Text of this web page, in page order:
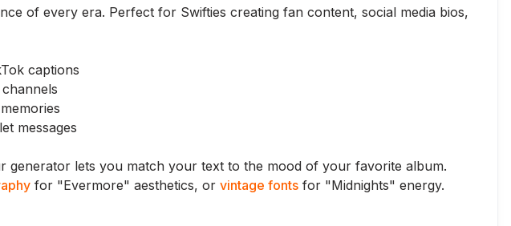
of every era. Perfect for Swifties creating fan content, social media bios,
captions
messages
generator lets you match your text to the mood of your favorite album.
for "Evermore" aesthetics, or vintage fonts for "Midnights" energy.